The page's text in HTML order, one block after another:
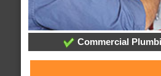
Commercial